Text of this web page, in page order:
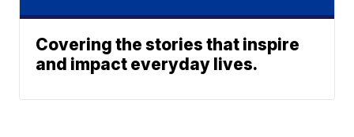
Covering the stories that inspire
and impact everyday lives.